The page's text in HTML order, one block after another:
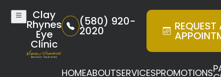
Clay
Rhynes
Eye
Clinic
(580) 920-
2020 REQUEST
HOMEABOUTSERVICESPROMOTIONS